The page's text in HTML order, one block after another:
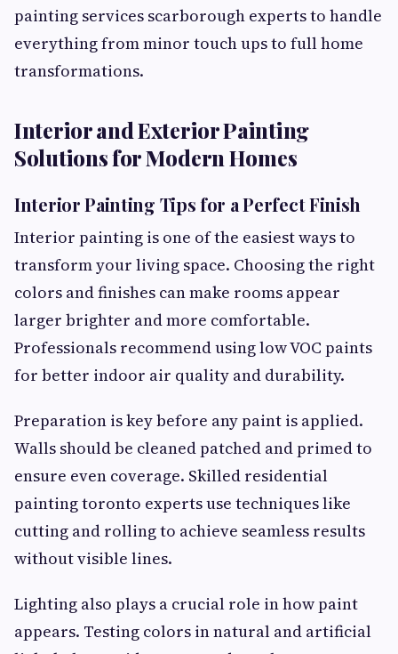
painting services scarborough experts to handle
everything from minor touch ups to full home
transformations.
Interior and Exterior Painting
Solutions for Modern Homes
Interior Painting Tips for a Perfect Finish
Interior painting is one of the easiest ways to
transform your living space. Choosing the right
colors and finishes can make rooms appear
larger brighter and more comfortable.
Professionals recommend using low VOC paints
for better indoor air quality and durability.
Preparation is key before any paint is applied.
Walls should be cleaned patched and primed to
ensure even coverage. Skilled residential
painting toronto experts use techniques like
cutting and rolling to achieve seamless results
without visible lines.
Lighting also plays a crucial role in how paint
appears. Testing colors in natural and artificial